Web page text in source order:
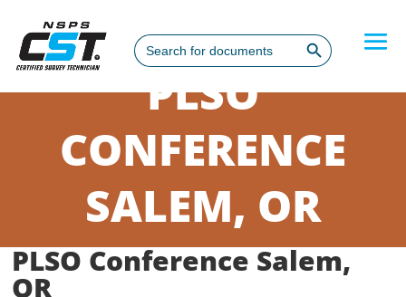
Search
for:
Search Button
PLSO
CONFERENCE
SALEM, OR
PLSO Conference Salem,
OR